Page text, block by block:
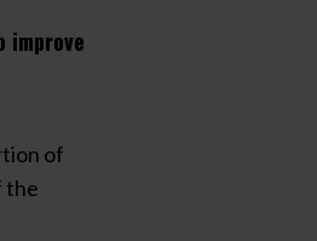
improve
of
the